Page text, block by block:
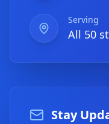
Serving
All 50
Stay